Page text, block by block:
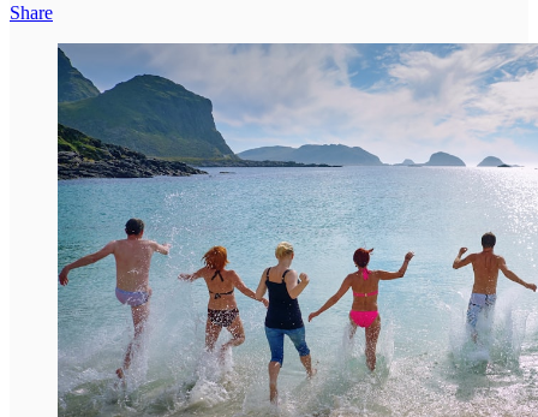
Share